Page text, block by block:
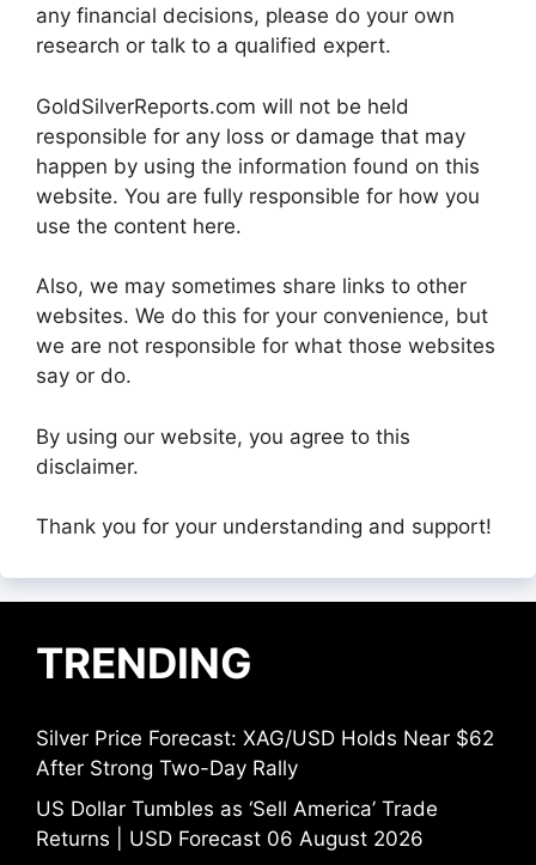
any financial decisions, please do your own
research or talk to a qualified expert.
GoldSilverReports.com will not be held
responsible for any loss or damage that may
happen by using the information found on this
website. You are fully responsible for how you
use the content here.
Also, we may sometimes share links to other
websites. We do this for your convenience, but
we are not responsible for what those websites
say or do.
By using our website, you agree to this
disclaimer.
Thank you for your understanding and support!
TRENDING
Silver Price Forecast: XAG/USD Holds Near $62
After Strong Two-Day Rally
US Dollar Tumbles as ‘Sell America’ Trade
Returns | USD Forecast 06 August 2026